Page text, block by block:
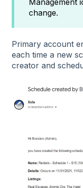
Management
change.
Primary account
each time a new
creator and